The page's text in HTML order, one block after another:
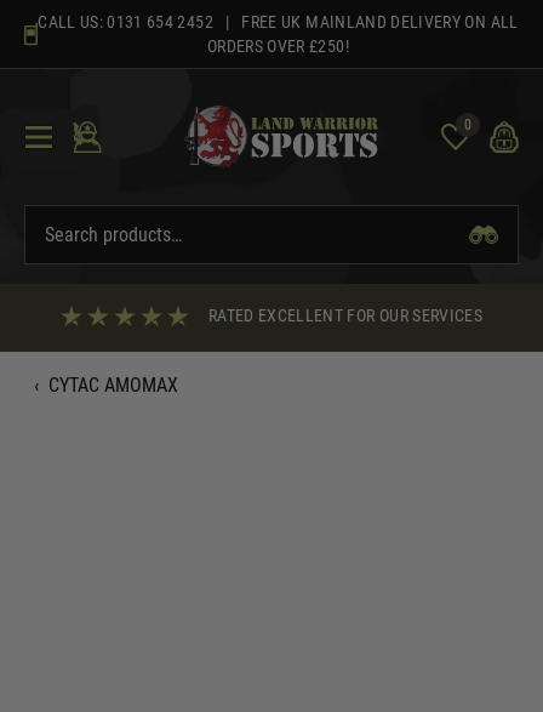
content
CALL US: 0131 654 2452 | FREE UK MAINLAND DELIVERY ON ALL
ORDERS OVER £250!
0
RATED EXCELLENT FOR OUR SERVICES
‹ CYTAC AMOMAX